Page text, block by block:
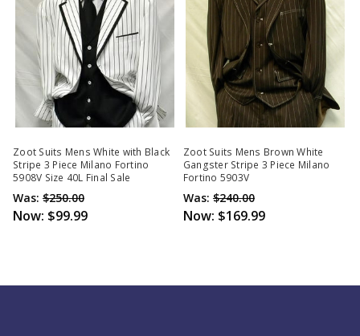
Zoot Suits Mens White with Black
Stripe 3 Piece Milano Fortino
5908V Size 40L Final Sale
Was: $250.00
Now: $99.99
Zoot Suits Mens Brown White
Gangster Stripe 3 Piece Milano
Fortino 5903V
Was: $240.00
Now: $169.99